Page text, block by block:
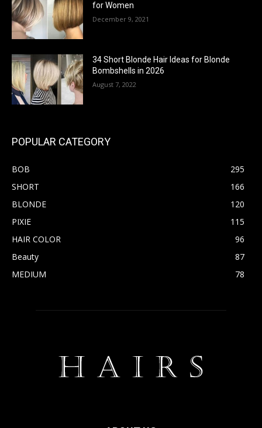
for Women
December 9, 2021
34 Short Blonde Hair Ideas for Blonde
Bombshells in 2026
August 7, 2022
POPULAR CATEGORY
BOB
295
SHORT
166
BLONDE
120
PIXIE
115
HAIR COLOR
96
Beauty
87
MEDIUM
78